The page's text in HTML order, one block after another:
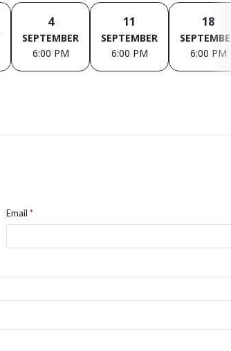
4
SEPTEMBER
6:00 PM
11
SEPTEMBER
6:00 PM
18
6:00 PM
Email*